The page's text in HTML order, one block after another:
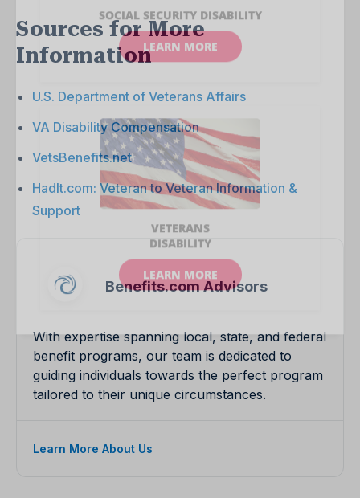
Sources for More
Information
U.S. Department of Veterans Affairs
VA Disability Compensation
VetsBenefits.net
HadIt.com: Veteran to Veteran Information &
Support
Benefits.com Advisors
With expertise spanning local, state, and federal
benefit programs, our team is dedicated to
guiding individuals towards the perfect program
tailored to their unique circumstances.
Learn More About Us